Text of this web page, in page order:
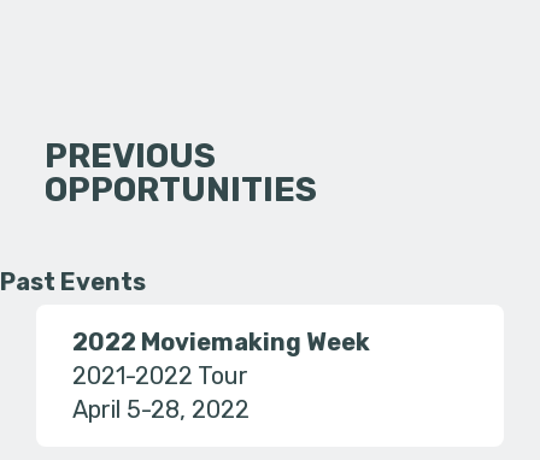
PREVIOUS
OPPORTUNITIES
Past Events
2022 Moviemaking Week
2021-2022 Tour
April 5-28, 2022